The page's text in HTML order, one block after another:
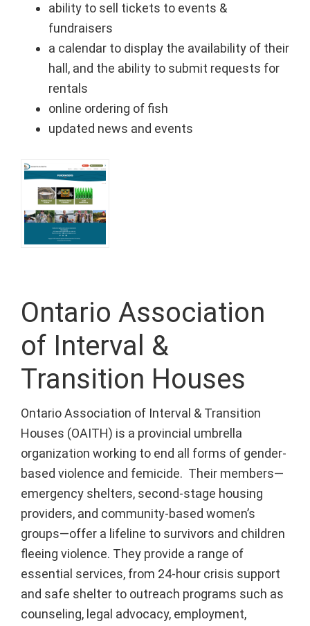
ability to sell tickets to events &
fundraisers
a calendar to display the availability of their
hall, and the ability to submit requests for
rentals
online ordering of fish
updated news and events
Ontario Association
of Interval &
Transition Houses
Ontario Association of Interval & Transition
Houses (OAITH) is a provincial umbrella
organization working to end all forms of gender-
based violence and femicide. Their members—
emergency shelters, second-stage housing
providers, and community-based women’s
groups—offer a lifeline to survivors and children
fleeing violence. They provide a range of
essential services, from 24-hour crisis support
and safe shelter to outreach programs such as
counseling, legal advocacy, employment,